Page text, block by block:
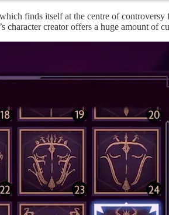
finds itself at the centre of
character creator offers a huge amount of